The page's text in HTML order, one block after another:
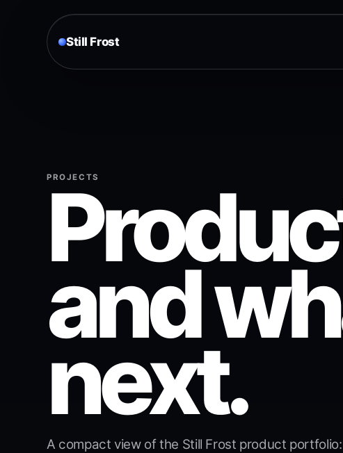
Still Frost
PROJECTS
and
next.
A compact view of the Still Frost product